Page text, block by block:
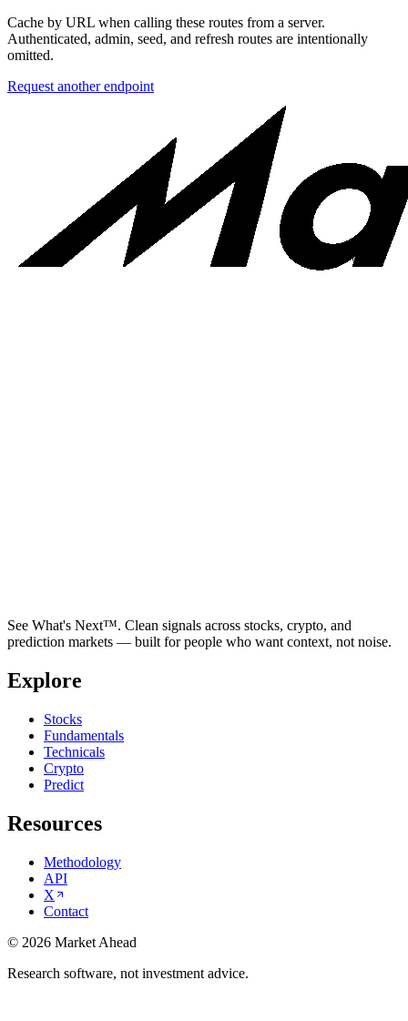
Cache by URL when calling these routes from a server.
Authenticated, admin, seed, and refresh routes are intentionally
omitted.
Request another endpoint
See What's Next™. Clean signals across stocks, crypto, and
prediction markets — built for people who want context, not noise.
Explore
Stocks
Fundamentals
Technicals
Crypto
Predict
Resources
Methodology
API
X
Contact
© 2026 Market Ahead
Research software, not investment advice.